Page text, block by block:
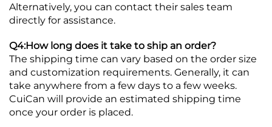
Alternatively, you can contact their sales team
directly for assistance.
Q4:How long does it take to ship an order?
The shipping time can vary based on the order size
and customization requirements. Generally, it can
take anywhere from a few days to a few weeks.
CuiCan will provide an estimated shipping time
once your order is placed.